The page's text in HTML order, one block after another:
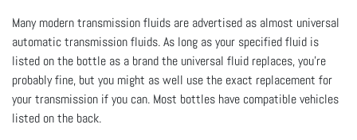
Many modern transmission fluids are advertised as almost universal
automatic transmission fluids. As long as your specified fluid is
listed on the bottle as a brand the universal fluid replaces, you’re
probably fine, but you might as well use the exact replacement for
your transmission if you can. Most bottles have compatible vehicles
listed on the back.